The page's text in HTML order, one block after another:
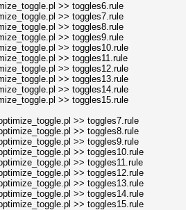
>> toggles6.rule
>> toggles7.rule
>> toggles8.rule
>> toggles9.rule
>> toggles10.rule
>> toggles11.rule
>> toggles12.rule
>> toggles13.rule
>> toggles14.rule
>> toggles15.rule
>> toggles7.rule
>> toggles8.rule
>> toggles9.rule
>> toggles10.rule
>> toggles11.rule
>> toggles12.rule
>> toggles13.rule
>> toggles14.rule
>> toggles15.rule